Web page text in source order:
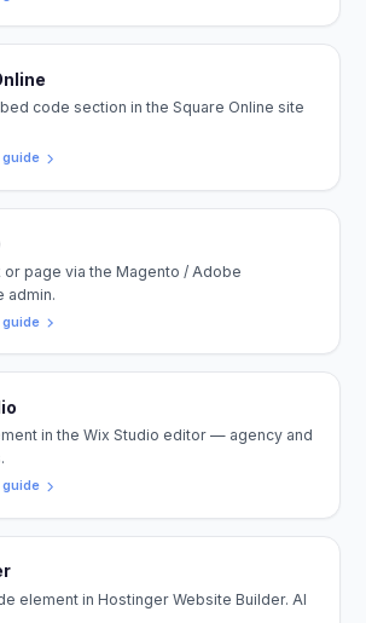
code section in the Square Online site
or page via the Magento / Adobe
admin.
in the Wix Studio editor — agency and
element in Hostinger Website Builder. AI